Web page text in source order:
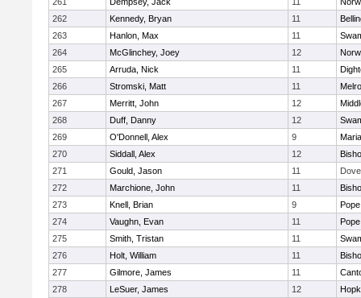
262
Kennedy, Bryan 11
263
Hanlon, Max 11
264
McGlinchey, Joey 12
265
Arruda, Nick 11
266
Stromski, Matt 11
267
Merritt, John 12
268
Duff, Danny 12
269
O'Donnell, Alex 9
270
Siddall, Alex 12
271
Gould, Jason 11
272
Marchione, John 11
273
Knell, Brian 9
274
Vaughn, Evan 11
275
Smith, Tristan 11
276
Holt, William 11
277
Gilmore, James 11
278
LeSuer, James 12